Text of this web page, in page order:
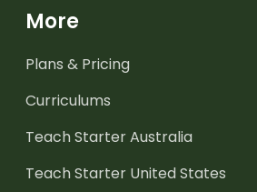
More
Plans & Pricing
Curriculums
Teach Starter Australia
Teach Starter United States